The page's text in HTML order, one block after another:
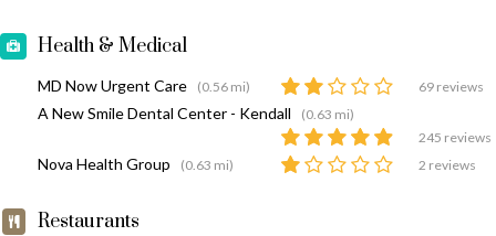
Health & Medical
MD Now Urgent Care (0.56 mi) 69 reviews
A New Smile Dental Center - Kendall
(0.63 mi)
245 reviews
Nova Health Group (0.63 mi) 2 reviews
Restaurants